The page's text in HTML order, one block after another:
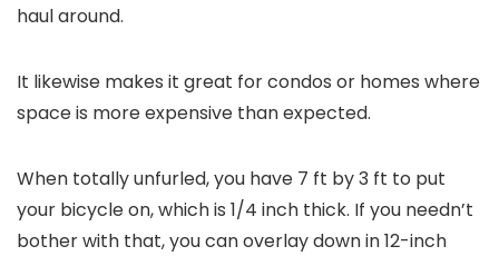
haul around.
It likewise makes it great for condos or homes where
space is more expensive than expected.
When totally unfurled, you have 7 ft by 3 ft to put
your bicycle on, which is 1/4 inch thick. If you needn’t
bother with that, you can overlay down in 12-inch